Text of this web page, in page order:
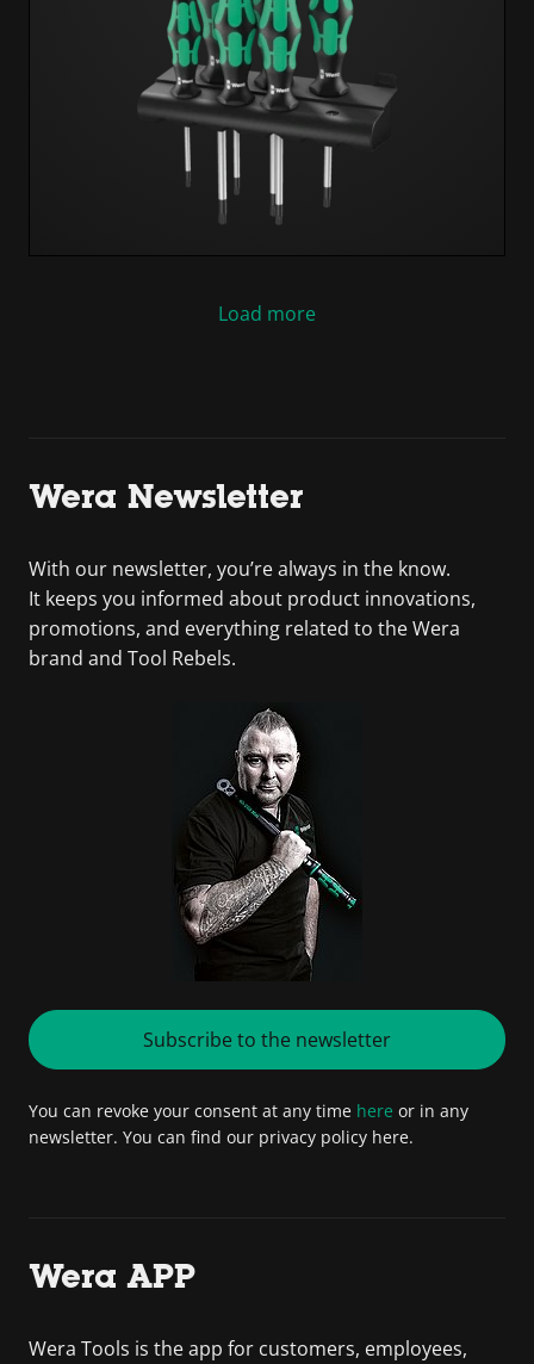
Load more
Wera Newsletter
With our newsletter, you’re always in the know.
It keeps you informed about product innovations,
promotions, and everything related to the Wera
brand and Tool Rebels.
Subscribe to the newsletter
You can revoke your consent at any time here or in any
newsletter. You can find our privacy policy here.
Wera APP
Wera Tools is the app for customers, employees,